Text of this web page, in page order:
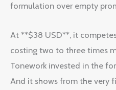
formulation over empty
At **$38 USD**, it
costing two to three times
Tonework invested in the
And it shows from the very